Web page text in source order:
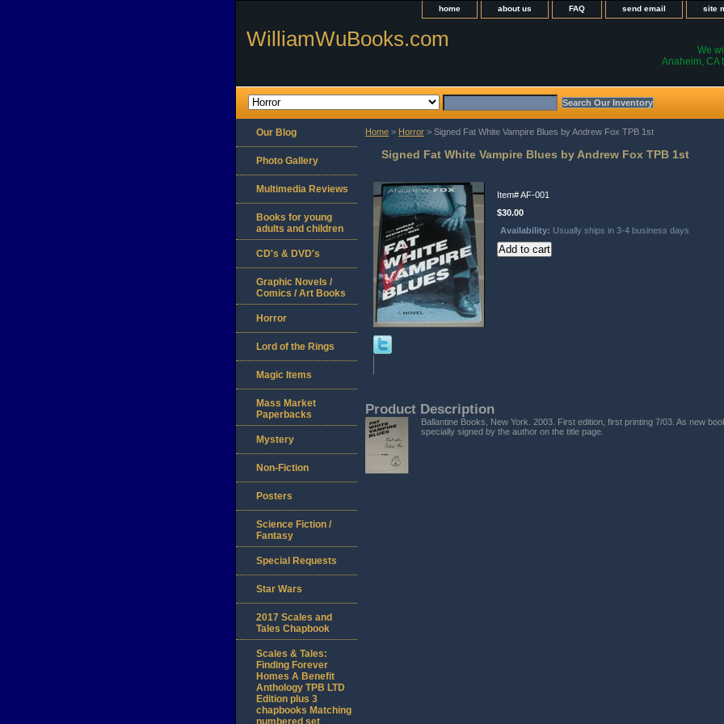
home about us FAQ send email site
WilliamWuBooks.com
We
Anaheim, CA
Home > Horror > Signed Fat White Vampire Blues by Andrew Fox TPB 1st
Signed Fat White Vampire Blues by Andrew Fox TPB 1st
Item#AF-001
$30.00
Availability: Usually ships in 3-4 business days
Product Description
Ballantine Books, New York. 2003. First edition, first printing 7/03. As new
specially signed by the author on the title page.
Our Blog
Photo Gallery
Multimedia Reviews
Books for young
adults and children
CD's & DVD's
Graphic Novels /
Comics / Art Books
Horror
Lord of the Rings
Magic Items
Mass Market
Paperbacks
Mystery
Non-Fiction
Posters
Science Fiction /
Fantasy
Special Requests
Star Wars
2017 Scales and
Tales Chapbook
Scales & Tales:
Finding Forever
Homes A Benefit
Anthology TPB LTD
Edition plus 3
chapbooks Matching